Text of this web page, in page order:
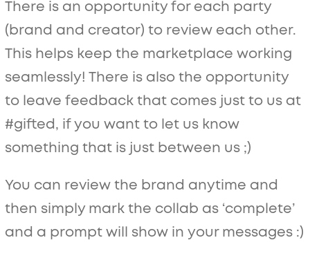
There is an opportunity for each party
(brand and creator) to review each other.
This helps keep the marketplace working
seamlessly! There is also the opportunity
to leave feedback that comes just to us at
#gifted, if you want to let us know
something that is just between us ;)
You can review the brand anytime and
then simply mark the collab as ‘complete’
and a prompt will show in your messages :)